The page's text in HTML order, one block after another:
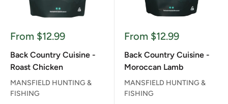
Sale
From $12.99
Back Country Cuisine -
Roast Chicken
MANSFIELD HUNTING &
FISHING
Sale
From $12.99
Back Country Cuisine -
Moroccan Lamb
MANSFIELD HUNTING &
FISHING